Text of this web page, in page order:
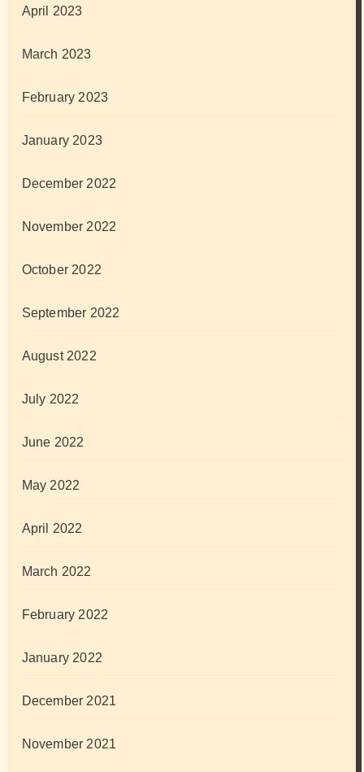
April 2023
March 2023
February 2023
January 2023
December 2022
November 2022
October 2022
September 2022
August 2022
July 2022
June 2022
May 2022
April 2022
March 2022
February 2022
January 2022
December 2021
November 2021